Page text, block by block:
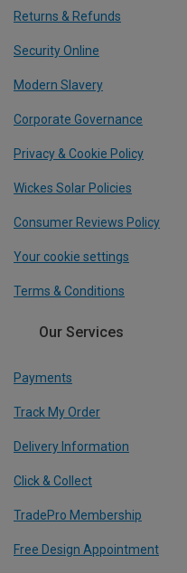
Returns & Refunds
Security Online
Modern Slavery
Corporate Governance
Privacy & Cookie Policy
Wickes Solar Policies
Consumer Reviews Policy
Your cookie settings
Terms & Conditions
Our Services
Payments
Track My Order
Delivery Information
Click & Collect
TradePro Membership
Free Design Appointment